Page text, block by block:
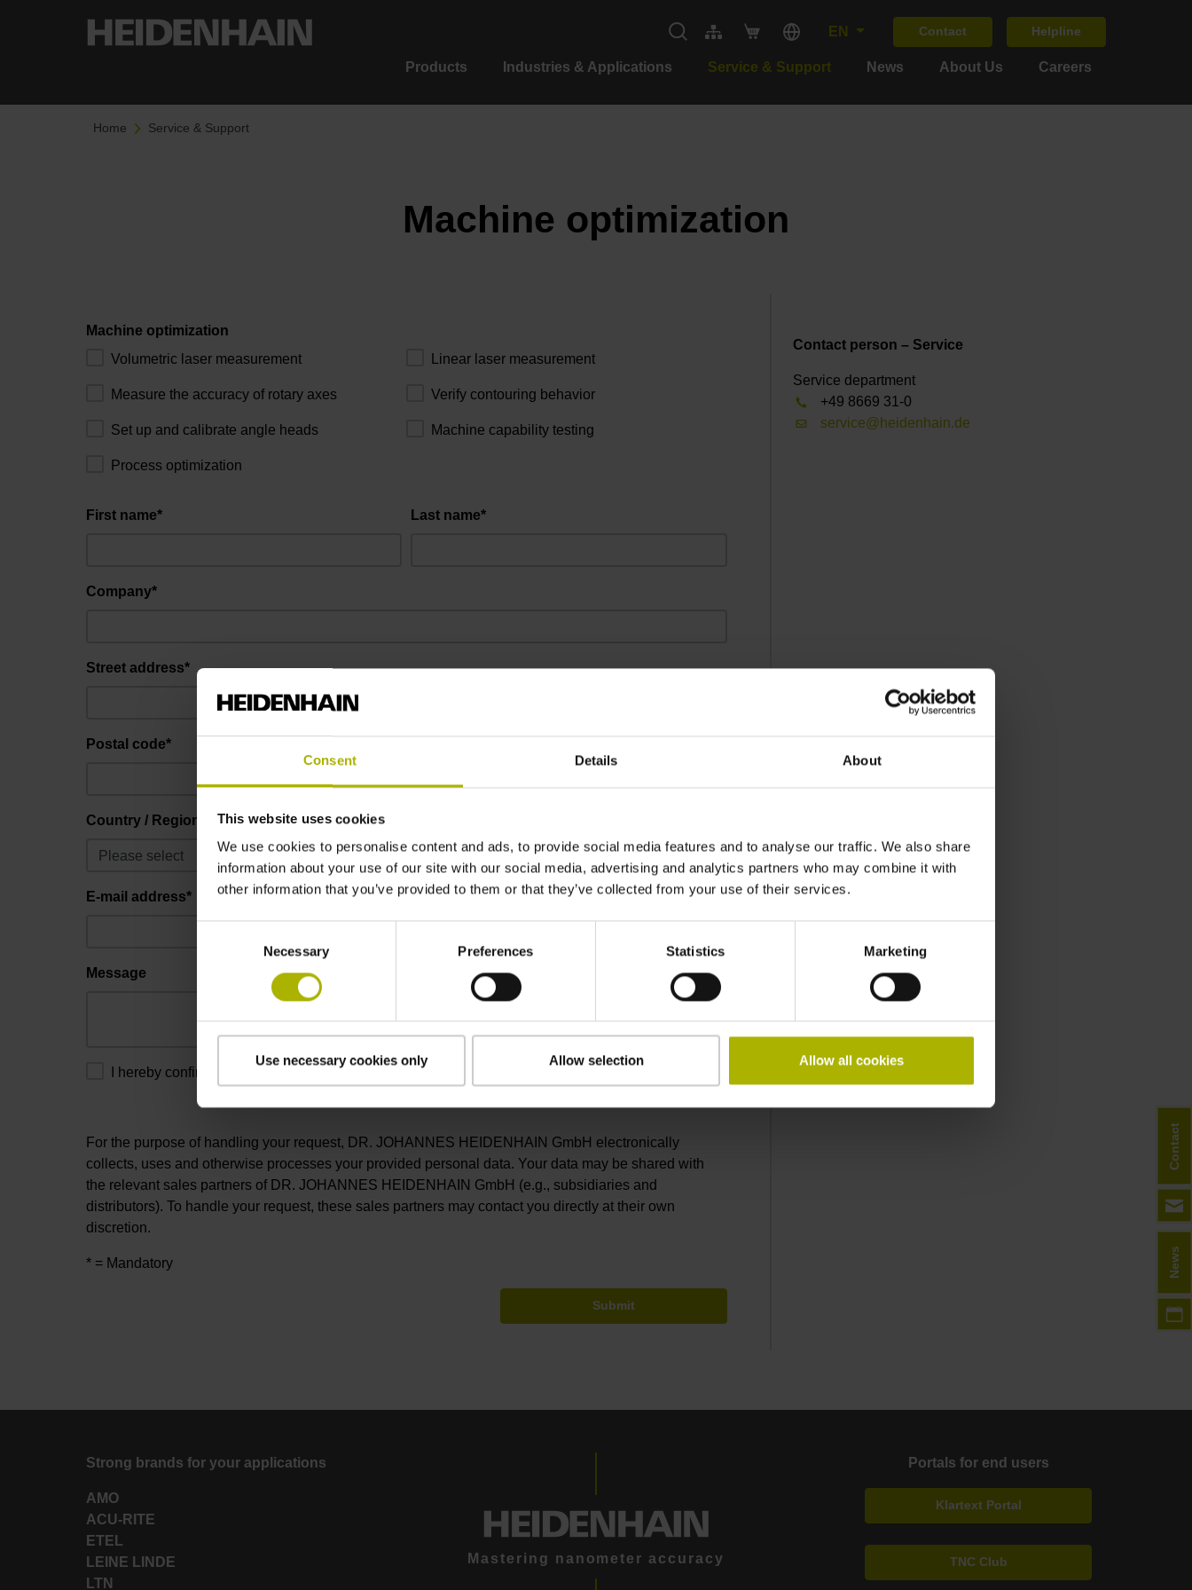
Consent Details About
This website uses cookies
We use cookies to personalise content and ads, to provide social media features and to analyse our traffic. We also share
information about your use of our site with our social media, advertising and analytics partners who may combine it with
other information that you’ve provided to them or that they’ve collected from your use of their services.
Necessary Preferences Statistics Marketing
Use necessary cookies only Allow selection Allow all cookies
EN Contact Helpline
Products Industries & Applications Service & Support News About Us Careers
Home Service & Support
Machine optimization
Machine optimization
Volumetric laser measurement
Linear laser measurement
Measure the accuracy of rotary axes Verify contouring behavior
Set up and calibrate angle heads Machine capability testing
Process optimization
First name* Last name*
Company*
Street address*
Postal code*
Country / Region*
E-mail address* Telephone number*
Message
I hereby confirm that I have read and consent to the
For the purpose of handling your request, DR. JOHANNES HEIDENHAIN GmbH electronically
collects, uses and otherwise processes your provided personal data. Your data may be shared with
the relevant sales partners of DR. JOHANNES HEIDENHAIN GmbH (e.g., subsidiaries and
distributors). To handle your request, these sales partners may contact you directly at their own
discretion.
* = Mandatory
Submit
Contact person – Service
Service department
+49 8669 31-0
service@heidenhain.de
Strong brands for your applications
AMO
ACU-RITE
ETEL
LEINE LINDE
LTN
Mastering nanometer accuracy
Portals for end users
Klartext Portal
TNC Club
News
Contact